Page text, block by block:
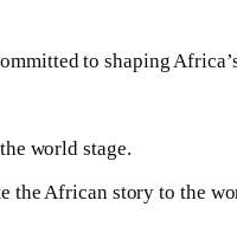
to shaping
world stage.
the African story to the